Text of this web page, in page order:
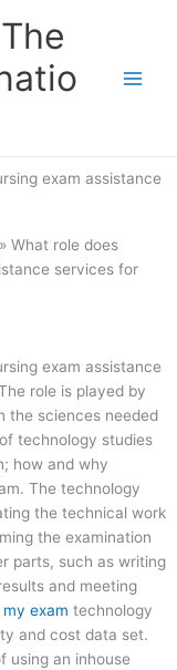
exam assistance
» What role does
services for
exam assistance
role is played by
the sciences needed
technology studies
how and why
The technology
the technical work
the examination
parts, such as writing
and meeting
exam technology
and cost data set.
using an inhouse